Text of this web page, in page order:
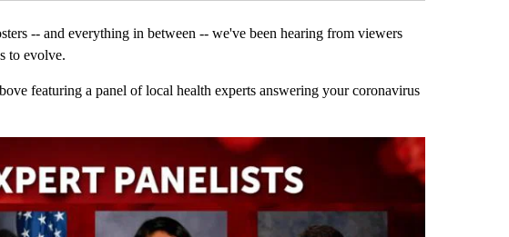
-- and everything in between -- we've been hearing from viewers
to evolve.
featuring a panel of local health experts answering your coronavirus